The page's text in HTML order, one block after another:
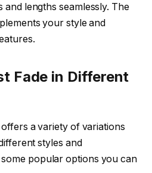
lengths seamlessly. The
your style and
Fade in Different
offers a variety of variations
styles and
popular options you can